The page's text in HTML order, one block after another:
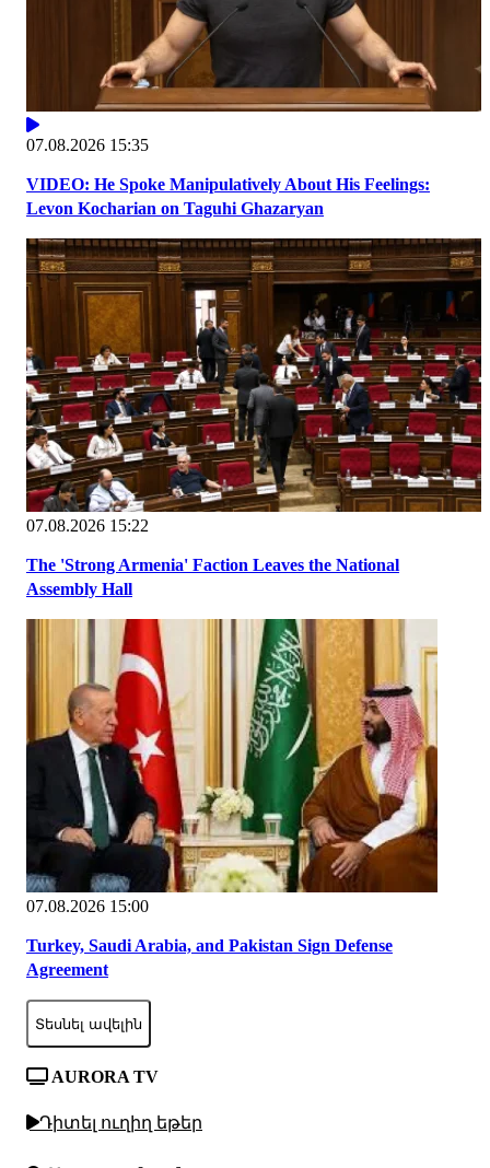
07.08.2026 15:35
VIDEO: He Spoke Manipulatively About His Feelings:
Levon Kocharian on Taguhi Ghazaryan
07.08.2026 15:22
The 'Strong Armenia' Faction Leaves the National
Assembly Hall
07.08.2026 15:00
Turkey, Saudi Arabia, and Pakistan Sign Defense
Agreement
Տեսնել ավելին
AURORA TV
Դիտել ուղիղ եթեր